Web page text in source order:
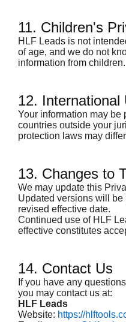
11. Children's
HLF Leads is not
of age, and we do not
information from children.
12. International
Your information may be
countries outside your
protection laws may
13. Changes to
We may update this
Updated versions will
revised effective date.
Continued use of HLF
effective constitutes
14. Contact Us
If you have any
you may contact us at:
HLF Leads
Website: https://